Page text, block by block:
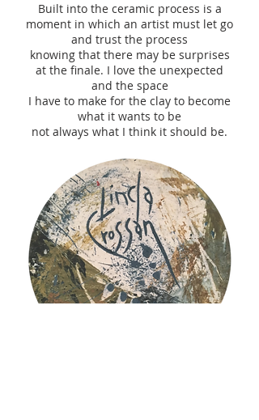
Built into the ceramic process is a
moment in which an artist must let go
and trust the process
knowing that there may be surprises
at the finale. I love the unexpected
and the space
I have to make for the clay to become
what it wants to be
not always what I think it should be.